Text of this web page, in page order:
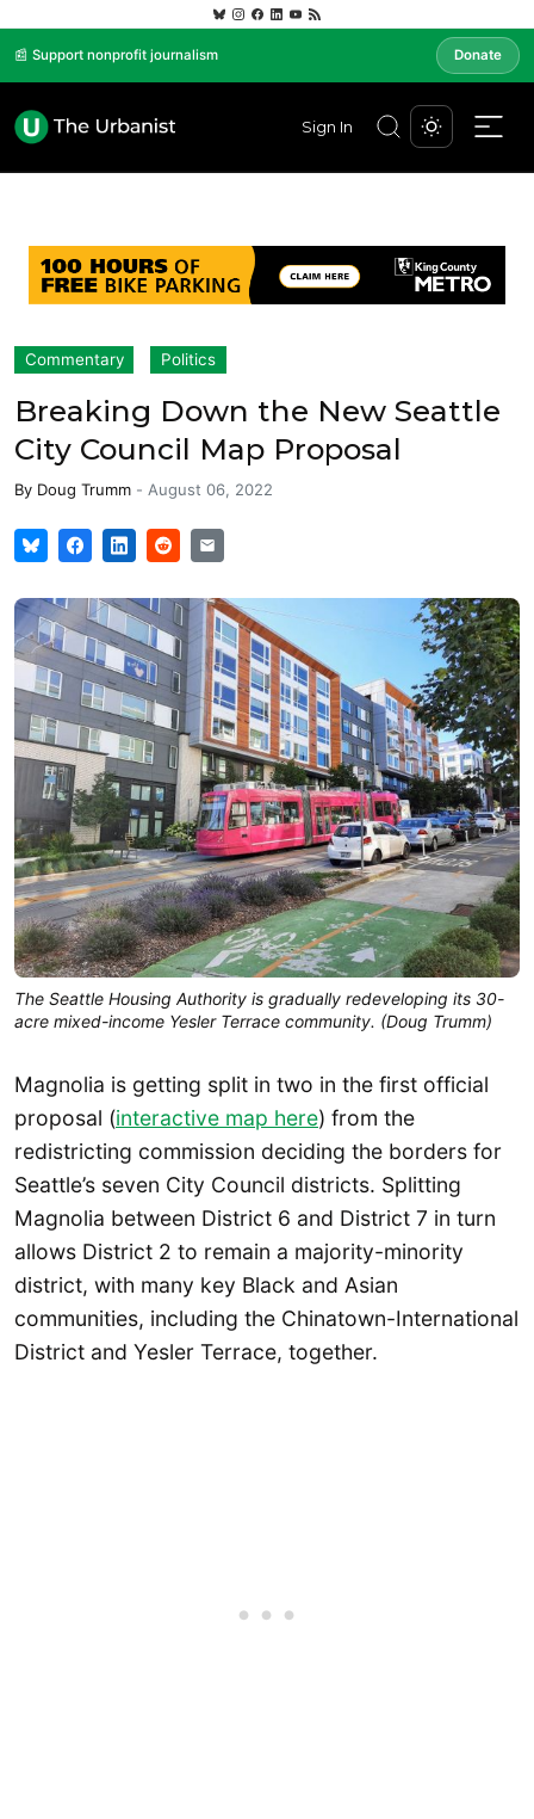
📰 Support nonprofit journalism Donate
Sign In
Commentary Politics
Breaking Down the New Seattle
City Council Map Proposal
By Doug Trumm - August 06, 2022
The Seattle Housing Authority is gradually redeveloping its 30-
acre mixed-income Yesler Terrace community. (Doug Trumm)
Magnolia is getting split in two in the first official
proposal (interactive map here) from the
redistricting commission deciding the borders for
Seattle’s seven City Council districts. Splitting
Magnolia between District 6 and District 7 in turn
allows District 2 to remain a majority-minority
district, with many key Black and Asian
communities, including the Chinatown-International
District and Yesler Terrace, together.